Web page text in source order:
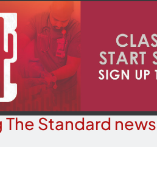
Standard